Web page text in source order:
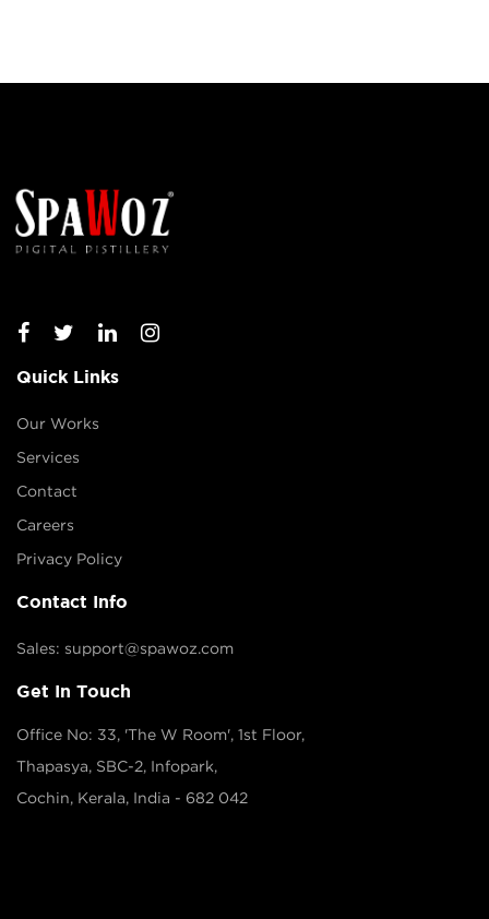
Quick Links
Our Works
Services
Contact
Careers
Privacy Policy
Contact Info
Sales: support@spawoz.com
Get In Touch
Office No: 33, 'The W Room', 1st Floor,
Thapasya, SBC-2, Infopark,
Cochin, Kerala, India - 682 042